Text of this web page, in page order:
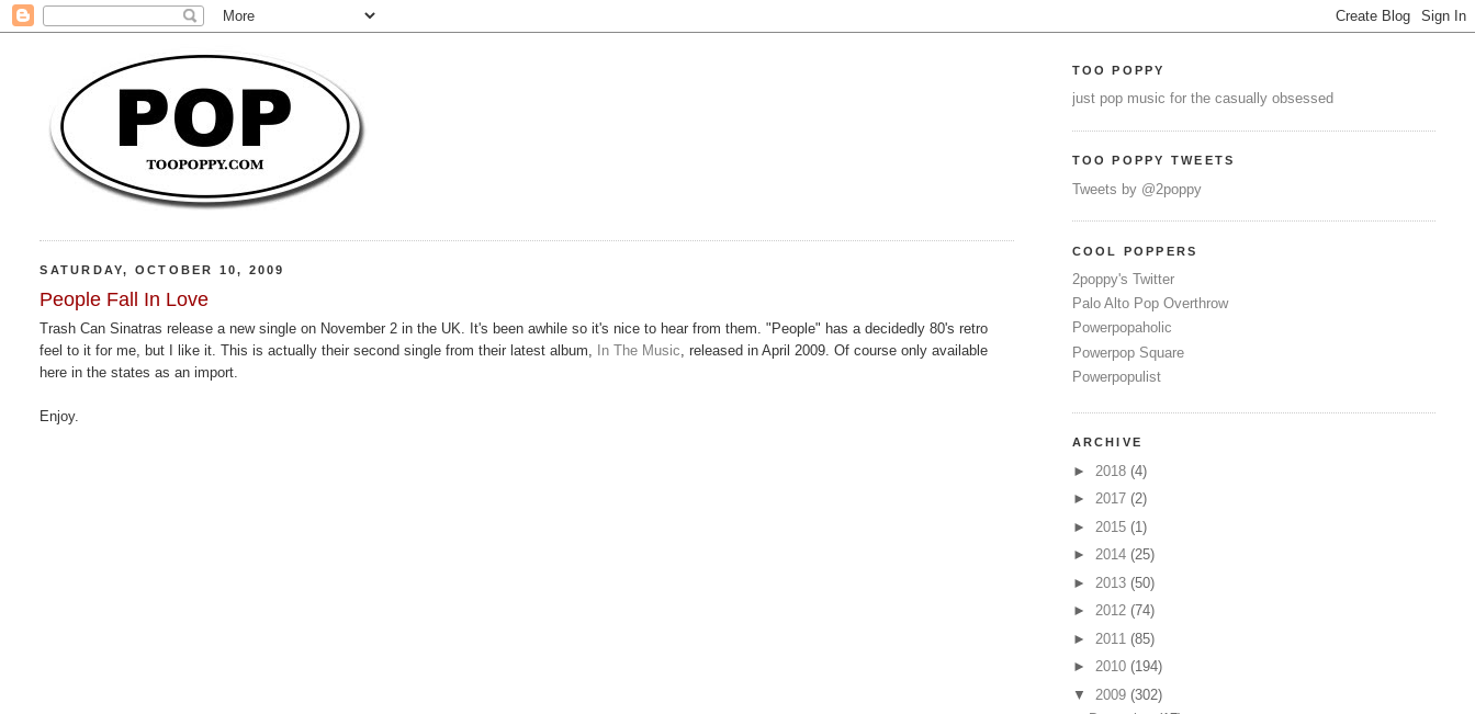
SATURDAY, OCTOBER 10, 2009
People Fall In Love
Trash Can Sinatras release a new single on November 2 in the UK. It's been awhile so it's nice to hear from them. "People" has a decidedly 80's retro
feel to it for me, but I like it. This is actually their second single from their latest album, In The Music , released in April 2009. Of course only available
here in the states as an import.
Enjoy.
TOO POPPY
just pop music for the casually obsessed
TOO POPPY TWEETS
Tweets by @2poppy
COOL POPPERS
2poppy's Twitter
Palo Alto Pop Overthrow
Powerpopaholic
Powerpop Square
Powerpopulist
ARCHIVE
► 2018 (4)
► 2017 (2)
► 2015 (1)
► 2014 (25)
► 2013 (50)
► 2012 (74)
► 2011 (85)
► 2010 (194)
▼ 2009 (302)